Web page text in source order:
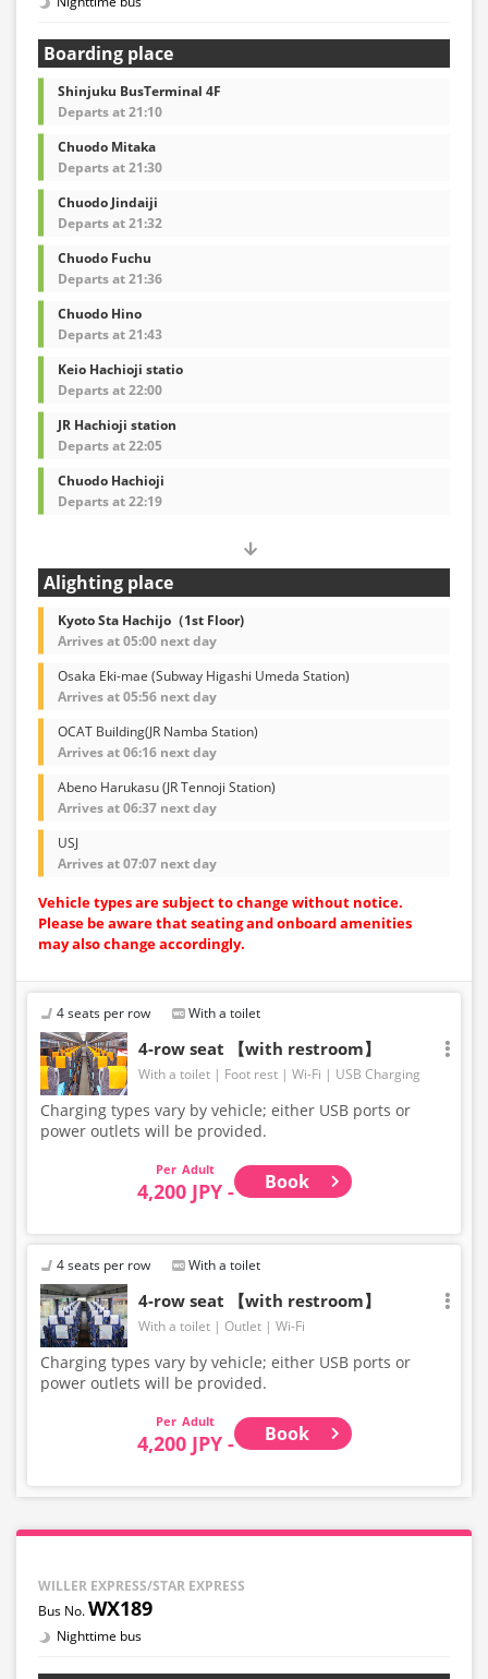
Boarding place
Shinjuku BusTerminal 4F
Departs at 21:10
Chuodo Mitaka
Departs at 21:30
Chuodo Jindaiji
Departs at 21:32
Chuodo Fuchu
Departs at 21:36
Chuodo Hino
Departs at 21:43
Keio Hachioji statio
Departs at 22:00
JR Hachioji station
Departs at 22:05
Chuodo Hachioji
Departs at 22:19
Alighting place
Kyoto Sta Hachijo（1st Floor)
Arrives at 05:00 next day
Osaka Eki-mae (Subway Higashi Umeda Station)
Arrives at 05:56 next day
OCAT Building(JR Namba Station)
Arrives at 06:16 next day
Abeno Harukasu (JR Tennoji Station)
Arrives at 06:37 next day
USJ
Arrives at 07:07 next day
Vehicle types are subject to change without notice.
Please be aware that seating and onboard amenities
may also change accordingly.
4 seats per row With a toilet
4-row seat 【with restroom】
With a toilet Foot rest Wi-Fi USB Charging
Charging types vary by vehicle; either USB ports or
power outlets will be provided.
Adult
4,200 JPY - Book
4 seats per row With a toilet
4-row seat 【with restroom】
With a toilet Outlet Wi-Fi
Charging types vary by vehicle; either USB ports or
power outlets will be provided.
Adult
4,200 JPY - Book
WILLER EXPRESS/STAR EXPRESS
WX189
Nighttime bus